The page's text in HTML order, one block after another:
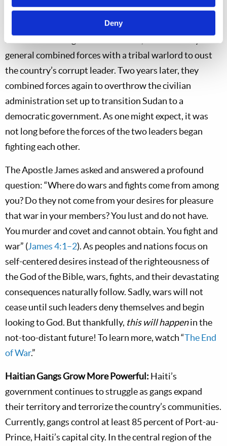
Deny
Sudan’s civil war goes back to 2019, when an army
general combined forces with a tribal warlord to oust
the country’s corrupt leader. Two years later, they
combined forces again to overthrow the civilian
administration set up to transition Sudan to a
democratic government. As one might expect, it was
not long before the forces of the two leaders began
fighting each other.
The Apostle James asked and answered a profound
question: “Where do wars and fights come from among
you? Do they not come from your desires for pleasure
that war in your members? You lust and do not have.
You murder and covet and cannot obtain. You fight and
war” (James 4:1–2). As peoples and nations focus on
self-centered desires instead of the righteousness of
the God of the Bible, wars, fights, and their devastating
consequences naturally follow. Sadly, wars will not
cease until such leaders deny themselves and begin
looking to God. But thankfully, this will happenin the
not-too-distant future! To learn more, watch “The End
of War.”
Haitian Gangs Grow More Powerful: Haiti’s
government continues to struggle as gangs expand
their territory and terrorize the country’s communities.
Currently, gangs control at least 85 percent of Port-au-
Prince, Haiti’s capital city. In the central region of the